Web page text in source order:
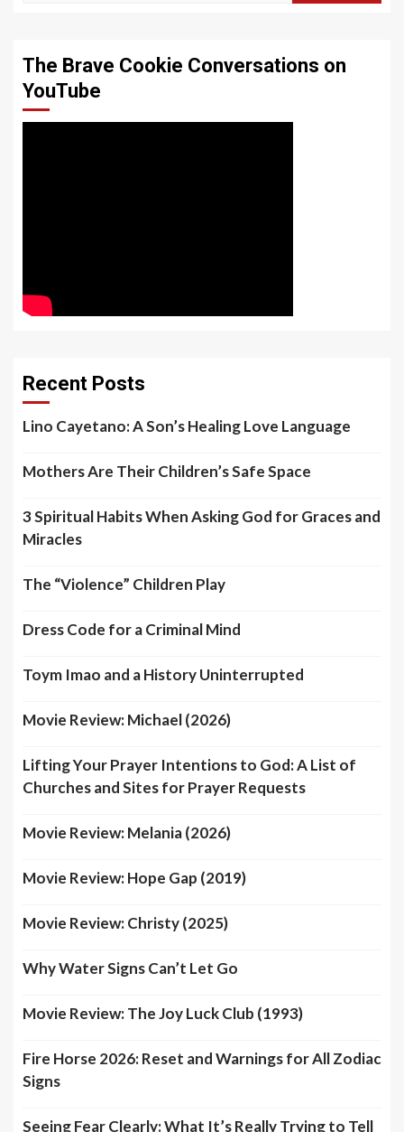
The Brave Cookie Conversations on
YouTube
Recent Posts
Lino Cayetano: A Son’s Healing Love Language
Mothers Are Their Children’s Safe Space
3 Spiritual Habits When Asking God for Graces and
Miracles
The “Violence” Children Play
Dress Code for a Criminal Mind
Toym Imao and a History Uninterrupted
Movie Review: Michael (2026)
Lifting Your Prayer Intentions to God: A List of
Churches and Sites for Prayer Requests
Movie Review: Melania (2026)
Movie Review: Hope Gap (2019)
Movie Review: Christy (2025)
Why Water Signs Can’t Let Go
Movie Review: The Joy Luck Club (1993)
Fire Horse 2026: Reset and Warnings for All Zodiac
Signs
Seeing Fear Clearly: What It’s Really Trying to Tell